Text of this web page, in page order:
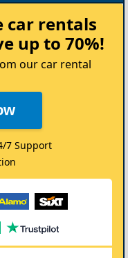
Rent
your
Car
car rentals
up to 70%!
our car rental
7 Support